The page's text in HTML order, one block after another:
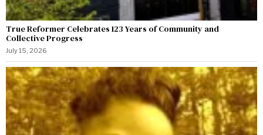
True Reformer Celebrates 123 Years of Community and
Collective Progress
July 15, 2026